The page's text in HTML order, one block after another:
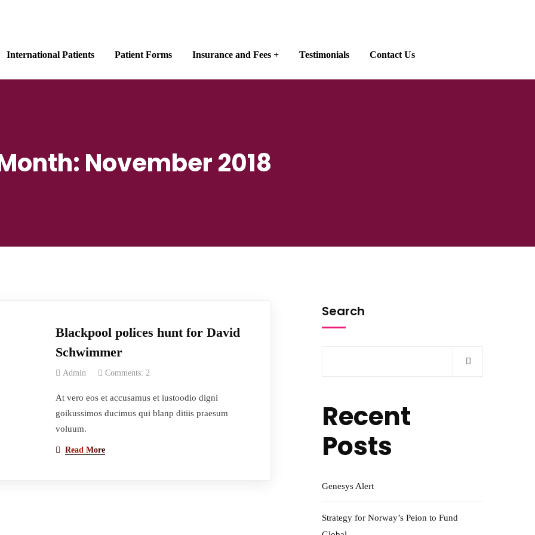
International Patients Patient Forms Insurance and Fees Testimonials Contact Us
November 2018
Blackpool polices hunt for David
Schwimmer
Admin Comments: 2
At vero eos et accusamus et iustoodio digni
goikussimos ducimus qui blanp ditiis praesum
voluum.
Read More
Search
Recent
Posts
Genesys Alert
Strategy for Norway’s Peion to Fund